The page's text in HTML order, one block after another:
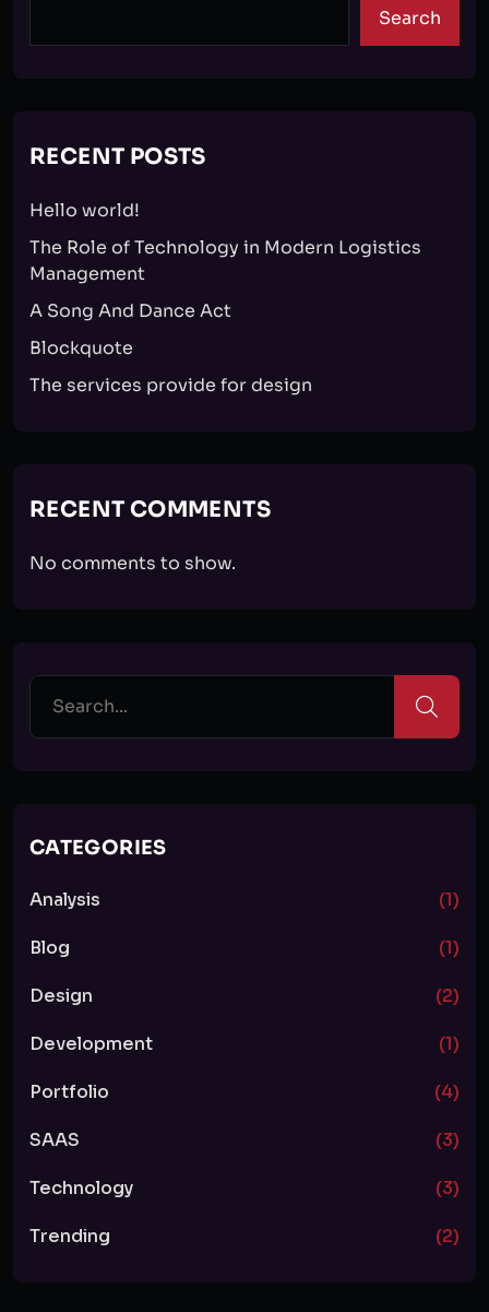
Search
RECENT POSTS
Hello world!
The Role of Technology in Modern Logistics
Management
A Song And Dance Act
Blockquote
The services provide for design
RECENT COMMENTS
No comments to show.
CATEGORIES
Analysis (1)
Blog (1)
Design (2)
Development (1)
Portfolio (4)
SAAS (3)
Technology (3)
Trending (2)